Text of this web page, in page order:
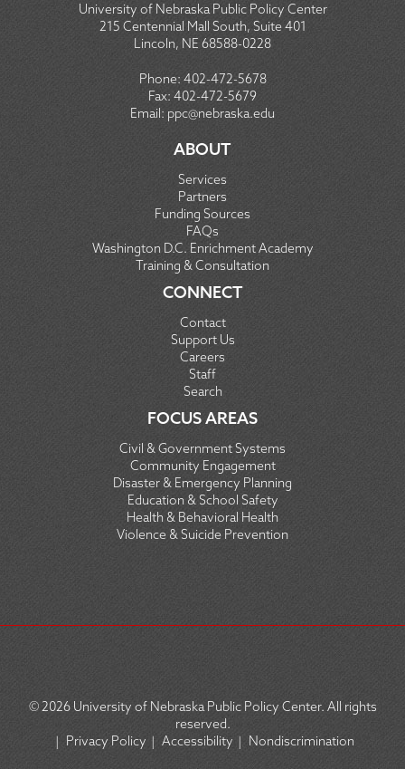
University of Nebraska Public Policy Center
215 Centennial Mall South, Suite 401
Lincoln, NE 68588-0228
Phone: 402-472-5678
Fax: 402-472-5679
Email: ppc@nebraska.edu
ABOUT
Services
Partners
Funding Sources
FAQs
Washington D.C. Enrichment Academy
Training & Consultation
CONNECT
Contact
Support Us
Careers
Staff
Search
FOCUS AREAS
Civil & Government Systems
Community Engagement
Disaster & Emergency Planning
Education & School Safety
Health & Behavioral Health
Violence & Suicide Prevention
© 2026University of Nebraska Public Policy Center. All rights
reserved.
| Privacy Policy | Accessibility | Nondiscrimination